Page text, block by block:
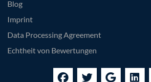
Blog
Imprint
Data Processing Agreement
Echtheit von Bewertungen